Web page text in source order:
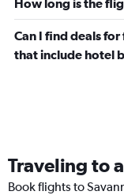
How long is the
Can I find deals
that include hotel
Traveling to
Book flights to